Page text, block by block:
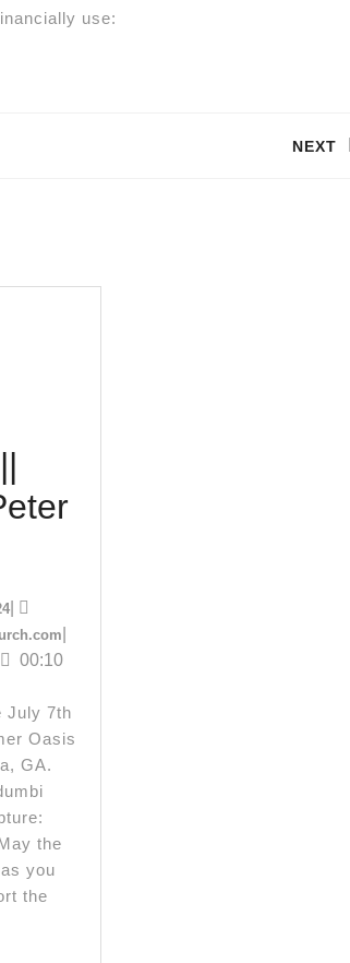
use:
NEXT
14
October redeemeroasischurch.com
00:10
July 7th
Oasis
GA.
the
you
the